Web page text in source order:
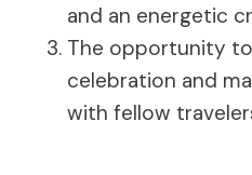
and an energetic
The opportunity
celebration and
with fellow